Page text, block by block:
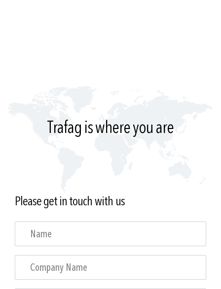
Trafag is where you are
Please get in touch with us